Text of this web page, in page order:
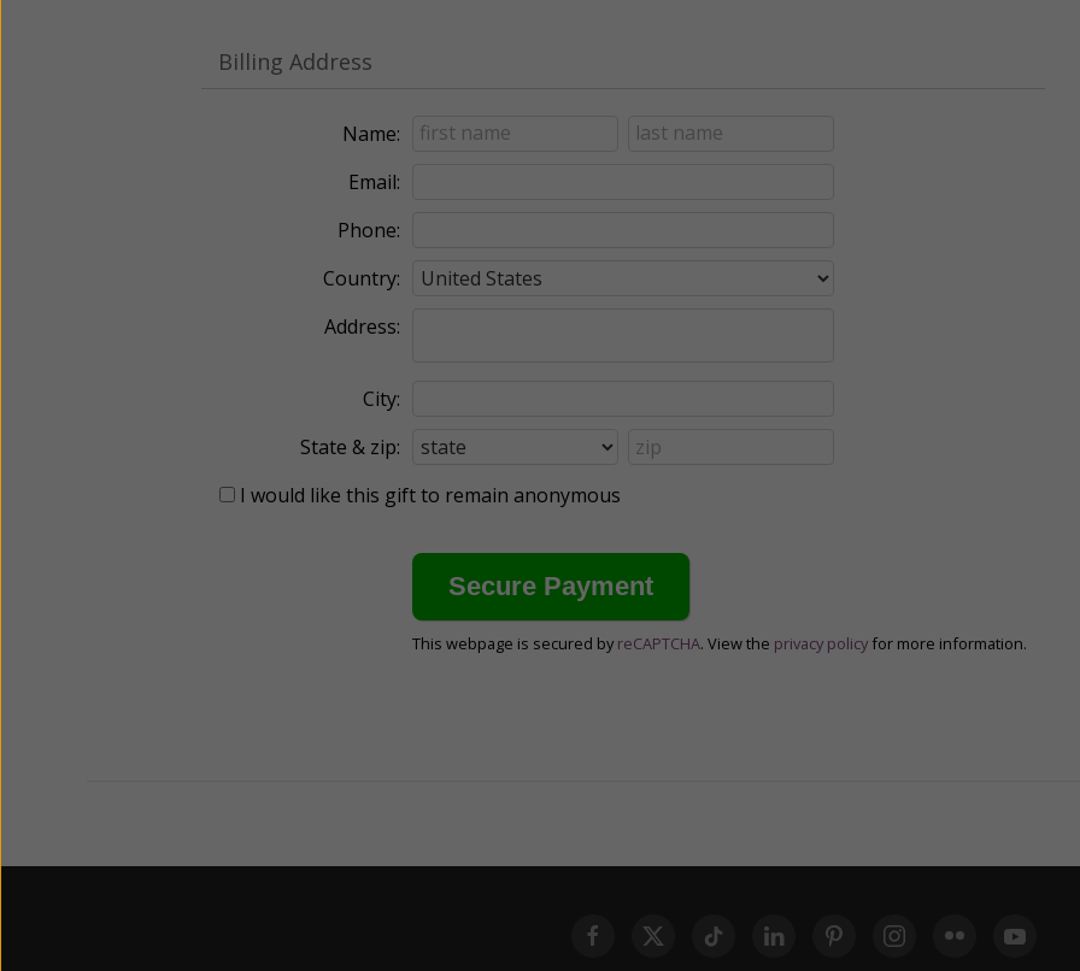
Billing Address
Name:
Email:
Phone:
Country:
Address:
City:
State & zip:
I would like this gift to remain anonymous
This webpage is secured by reCAPTCHA. View the privacy policy for more information.